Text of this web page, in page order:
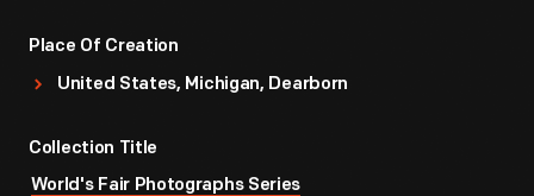
Place Of Creation
United States, Michigan, Dearborn
Collection Title
World's Fair Photographs Series